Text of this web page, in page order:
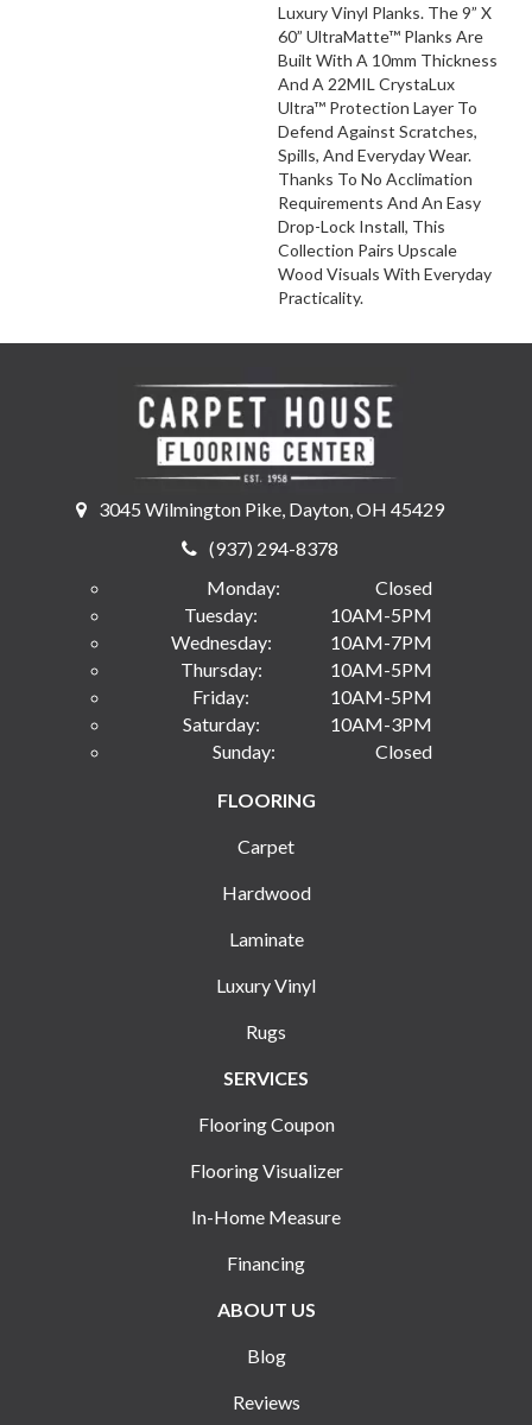
Luxury Vinyl Planks. The 9” X
60” UltraMatte™ Planks Are
Built With A 10mm Thickness
And A 22MIL CrystaLux
Ultra™ Protection Layer To
Defend Against Scratches,
Spills, And Everyday Wear.
Thanks To No Acclimation
Requirements And An Easy
Drop-Lock Install, This
Collection Pairs Upscale
Wood Visuals With Everyday
Practicality.
3045 Wilmington Pike, Dayton, OH 45429
(937) 294-8378
Monday:
Closed
Tuesday:
10AM-5PM
Wednesday:
10AM-7PM
Thursday:
10AM-5PM
Friday:
10AM-5PM
Saturday:
10AM-3PM
Sunday:
Closed
FLOORING
Carpet
Hardwood
Laminate
Luxury Vinyl
Rugs
SERVICES
Flooring Coupon
Flooring Visualizer
In-Home Measure
Financing
ABOUT US
Blog
Reviews